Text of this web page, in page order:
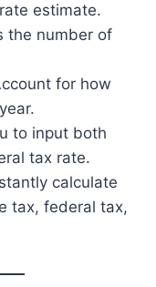
estimate.
the number of
for how
to input both
tax rate.
calculate
tax, federal tax,